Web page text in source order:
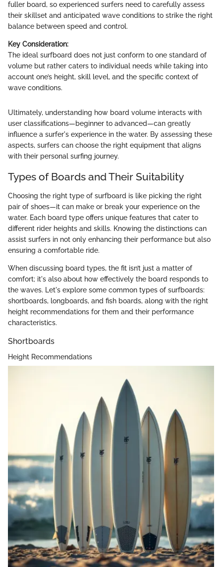
fuller board, so experienced surfers need to carefully assess
their skillset and anticipated wave conditions to strike the right
balance between speed and control.
Key Consideration:
The ideal surfboard does not just conform to one standard of
volume but rather caters to individual needs while taking into
account one’s height, skill level, and the specific context of
wave conditions.
Ultimately, understanding how board volume interacts with
user classifications—beginner to advanced—can greatly
influence a surfer's experience in the water. By assessing these
aspects, surfers can choose the right equipment that aligns
with their personal surfing journey.
Types of Boards and Their Suitability
Choosing the right type of surfboard is like picking the right
pair of shoes—it can make or break your experience on the
water. Each board type offers unique features that cater to
different rider heights and skills. Knowing the distinctions can
assist surfers in not only enhancing their performance but also
ensuring a comfortable ride.
When discussing board types, the fit isn’t just a matter of
comfort; it's also about how effectively the board responds to
the waves. Let's explore some common types of surfboards:
shortboards, longboards, and fish boards, along with the right
height recommendations for them and their performance
characteristics.
Shortboards
Height Recommendations